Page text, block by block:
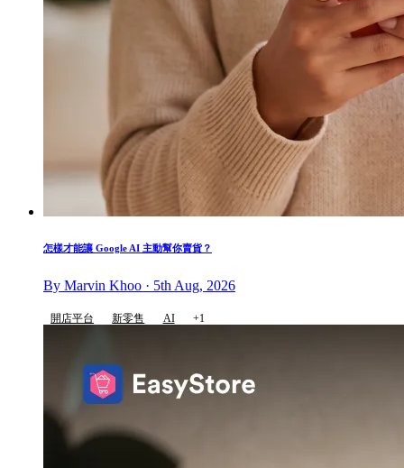
怎樣才能讓 Google AI 主動幫你賣貨？
By Marvin Khoo · 5th Aug, 2026
開店平台 新零售 AI +1